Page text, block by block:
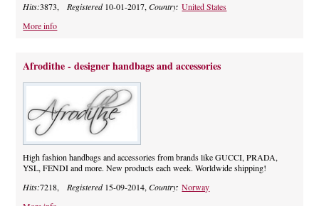
Hits:3873, Registered10-01-2017,Country:United States
More info
Afrodithe - designer handbags and accessories
High fashion handbags and accessories from brands like GUCCI, PRADA,
YSL, FENDI and more. New products each week. Worldwide shipping!
Hits:7218,Registered15-09-2014,Country:Norway